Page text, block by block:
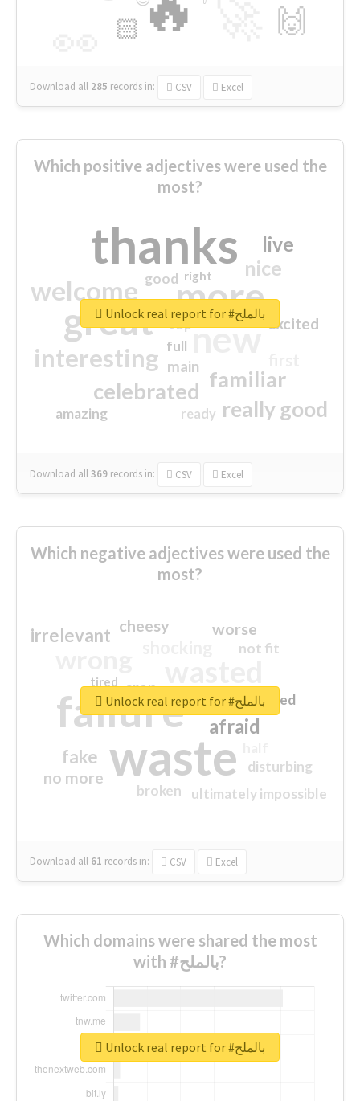
🙌
🏻
Download all 285 records in: CSV Excel
Which positive adjectives were used the
most?
thanks
more
great new
welcome
interesting
familiar
celebrated
really good
nice
live
excited
main
amazing
good
top
full
ready
right
Download all369 records in: CSV Excel
Unlock real report for #بالملح
Which negative adjectives were used the
most?
waste
failure sorry
afraid
irrelevant
fake
worse
no more
crap
cheesy
ultimately impossible
not fit
disturbing
closed
broken
tired
Download all 61 records in: CSV Excel
Unlock real report for #بالملح
Which domains were shared the most
with #بالملح?
Unlock real report for #بالملح